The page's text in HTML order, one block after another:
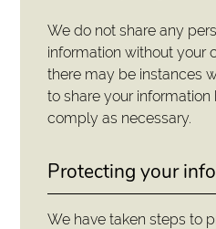
We do not share any
information without your
there may be instances
to share your
comply as necessary.
Protecting your
We have taken steps to